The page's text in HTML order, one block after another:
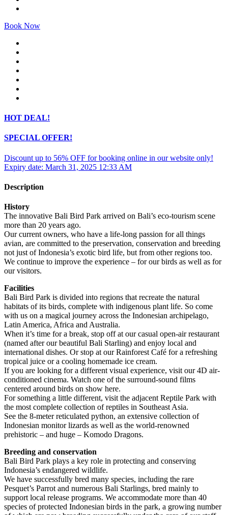
Book Now
HOT DEAL!
SPECIAL OFFER!
Discount up to 56% OFF for booking online in our website only!
Expiry date: March 31, 2025 12:33 AM
Description
History
The innovative Bali Bird Park arrived on Bali’s eco-tourism scene
more than 20 years ago.
Our current owners, who have a life-long passion for all things
avian, are committed to the preservation, conservation and breeding
not just of Indonesia’s exotic bird life, but from other regions too.
We continue to improve the experience – for our birds as well as for
our visitors.
Facilities
Bali Bird Park is divided into regions that recreate the natural
habitats of its birds, complete with indigenous plant life. So come
with us on a magical journey across the Indonesian archipelago,
Latin America, Africa and Australia.
When it’s time for a break, stop off at our casual open-air restaurant
(named after our beautiful Bali Starling) and enjoy local and
international dishes. Or stop at our Rainforest Café for a refreshing
tropical juice or a cooling homemade ice cream.
If you are looking for a different visual experience, visit our 4D air-
conditioned cinema. Watch one of the surround-sound films
centered around birds on show here.
For something a little different, visit the adjacent Reptile Park with
the most complete collection of reptiles in Southeast Asia.
See the 8-meter reticulated python, an extensive collection of
Indonesian monitor lizards as well as the world-renowned
prehistoric – and huge – Komodo Dragons.
Breeding and conservation
Bali Bird Park plays a key role in protecting and conserving
Indonesia’s endangered wildlife.
We have successfully bred many species, including the rare
Pesquet’s Parrot and numerous Bali Starlings, bred mainly to
support local release programs. We accommodate more than 40
species of protected Indonesian birds in the park, a growing number